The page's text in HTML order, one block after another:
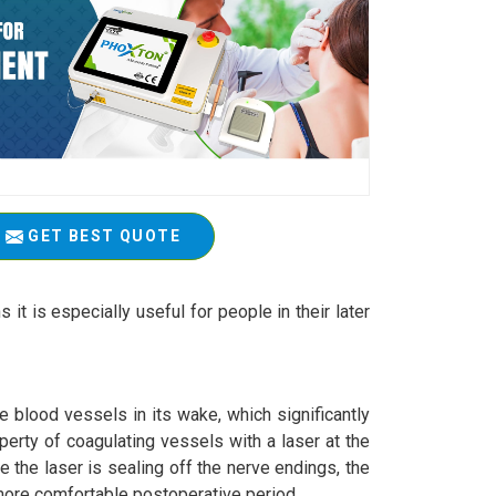
GET BEST QUOTE
it is especially useful for people in their later
blood vessels in its wake, which significantly
of coagulating vessels with a laser at the
the laser is sealing off the nerve endings, the